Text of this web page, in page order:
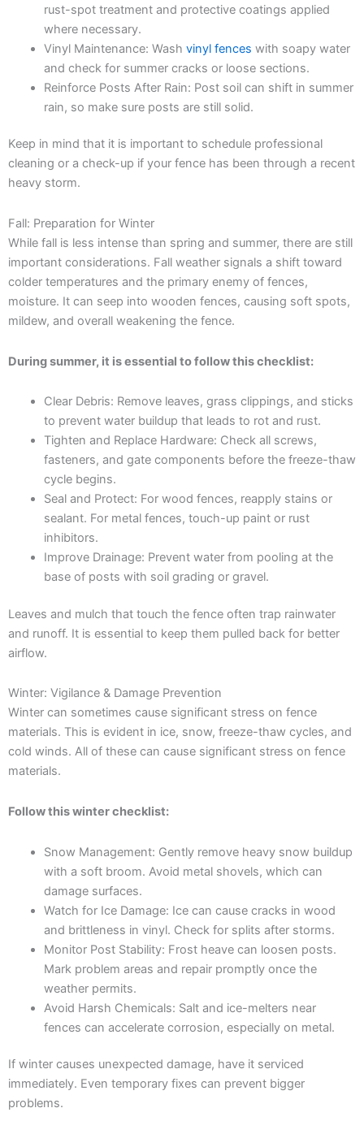
rust-spot treatment and protective coatings applied
where necessary.
Vinyl Maintenance: Wash vinyl fences with soapy water
and check for summer cracks or loose sections.
Reinforce Posts After Rain: Post soil can shift in summer
rain, so make sure posts are still solid.
Keep in mind that it is important to schedule professional
cleaning or a check-up if your fence has been through a recent
heavy storm.
Fall: Preparation for Winter
While fall is less intense than spring and summer, there are still
important considerations. Fall weather signals a shift toward
colder temperatures and the primary enemy of fences,
moisture. It can seep into wooden fences, causing soft spots,
mildew, and overall weakening the fence.
During summer, it is essential to follow this checklist:
Clear Debris: Remove leaves, grass clippings, and sticks
to prevent water buildup that leads to rot and rust.
Tighten and Replace Hardware: Check all screws,
fasteners, and gate components before the freeze-thaw
cycle begins.
Seal and Protect: For wood fences, reapply stains or
sealant. For metal fences, touch-up paint or rust
inhibitors.
Improve Drainage: Prevent water from pooling at the
base of posts with soil grading or gravel.
Leaves and mulch that touch the fence often trap rainwater
and runoff. It is essential to keep them pulled back for better
airflow.
Winter: Vigilance & Damage Prevention
Winter can sometimes cause significant stress on fence
materials. This is evident in ice, snow, freeze-thaw cycles, and
cold winds. All of these can cause significant stress on fence
materials.
Follow this winter checklist:
Snow Management: Gently remove heavy snow buildup
with a soft broom. Avoid metal shovels, which can
damage surfaces.
Watch for Ice Damage: Ice can cause cracks in wood
and brittleness in vinyl. Check for splits after storms.
Monitor Post Stability: Frost heave can loosen posts.
Mark problem areas and repair promptly once the
weather permits.
Avoid Harsh Chemicals: Salt and ice-melters near
fences can accelerate corrosion, especially on metal.
If winter causes unexpected damage, have it serviced
immediately. Even temporary fixes can prevent bigger
problems.